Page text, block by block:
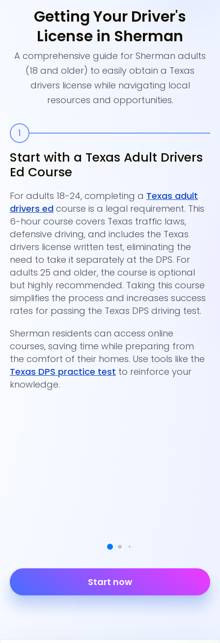
Getting Your Driver's
License in Sherman
A comprehensive guide for Sherman adults
(18 and older) to easily obtain a Texas
drivers license while navigating local
resources and opportunities.
Start with a Texas Adult Drivers
Ed Course
For adults 18-24, completing a Texas adult
drivers ed course is a legal requirement. This
6-hour course covers Texas traffic laws,
defensive driving, and includes the Texas
drivers license written test, eliminating the
need to take it separately at the DPS. For
adults 25 and older, the course is optional
but highly recommended. Taking this course
simplifies the process and increases success
rates for passing the Texas DPS driving test.
Sherman residents can access online
courses, saving time while preparing from
the comfort of their homes. Use tools like the
Texas DPS practice test to reinforce your
knowledge.
Start now